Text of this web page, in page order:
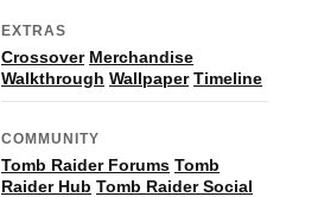
EXTRAS
Crossover Merchandise
Walkthrough Wallpaper Timeline
COMMUNITY
Tomb Raider Forums Tomb
Raider Hub Tomb Raider Social